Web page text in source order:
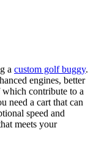
a custom golf buggy.
engines, better
which contribute to a
need a cart that can
speed and
meets your